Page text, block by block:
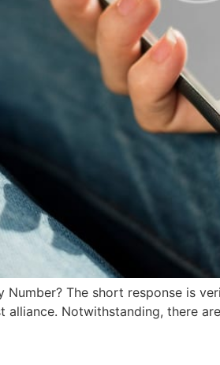
The short response is
Notwithstanding, there